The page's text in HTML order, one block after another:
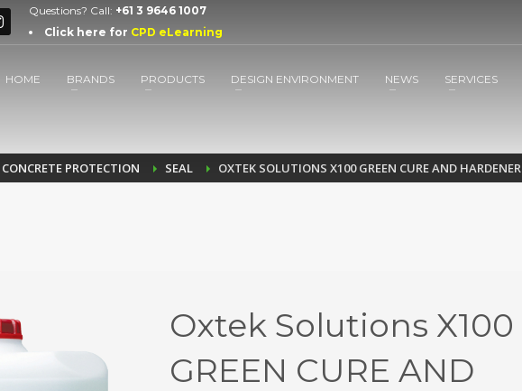
Questions? Call: +61 3 9646 1007
Click here for CPD eLearning
HOME BRANDS PRODUCTS DESIGN ENVIRONMENT NEWS SERVICES
CONCRETE PROTECTION SEAL OXTEK SOLUTIONS X100 GREEN CURE AND HARDENER
Oxtek Solutions X100
GREEN CURE AND